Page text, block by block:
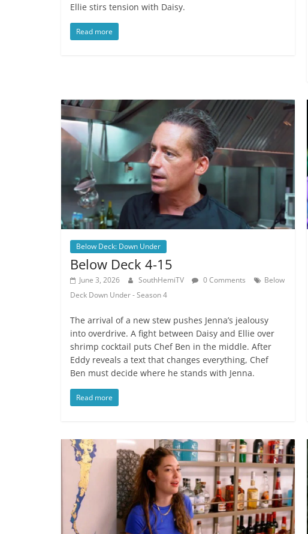
Ellie stirs tension with Daisy.
Read more
Below Deck: Down Under
Below Deck 4-15
June 3, 2026 SouthHemiTV 0 Comments
Below
Deck Down Under - Season 4
The arrival of a new stew pushes Jenna’s jealousy
into overdrive. A fight between Daisy and Ellie over
shrimp cocktail puts Chef Ben in the middle. After
Eddy reveals a text that changes everything, Chef
Ben must decide where he stands with Jenna.
Read more